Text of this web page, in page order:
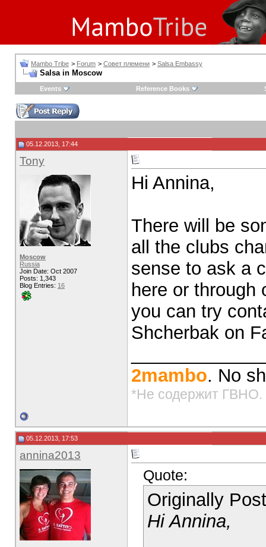
Mambo Tribe > Forum > Совет племени > Salsa Embassy
Salsa in Moscow
Events Reference Books
05.12.2013, 17:44
Tony
Moscow
Russia
Join Date: Oct 2007
Posts: 1,343
Blog Entries: 16
Hi Annina,
There will be
all the clubs
sense to ask a
here or through
you can try
Shcherbak on
2mambo. No
*Не содержит ГВНО.
05.12.2013, 17:53
annina2013
Quote:
Originally
Hi Annina,